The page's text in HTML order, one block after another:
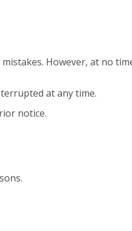
However, at no
at any time.
notice.